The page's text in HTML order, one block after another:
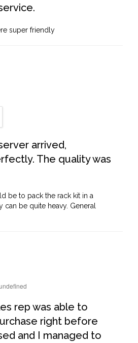
super friendly
arrived,
The quality was
be to pack the rack kit in a
can be quite heavy. General
rep was able to
right before
and I managed to